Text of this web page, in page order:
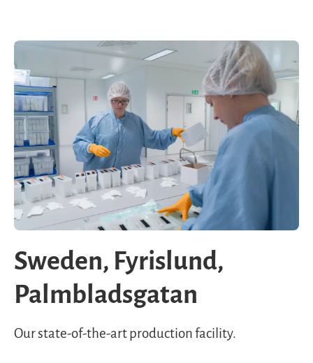
Sweden, Fyrislund,
Palmbladsgatan
Our state-of-the-art production facility.